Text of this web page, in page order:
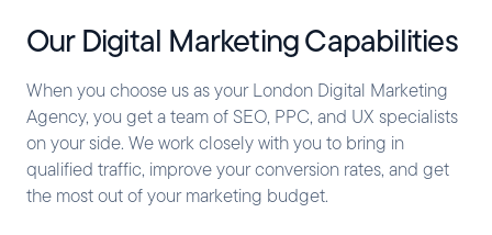
Our Digital Marketing Capabilities
When you choose us as your London Digital Marketing
Agency, you get a team of SEO, PPC, and UX specialists
on your side. We work closely with you to bring in
qualified traffic, improve your conversion rates, and get
the most out of your marketing budget.